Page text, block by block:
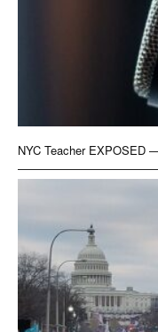
NYC Teacher EXPOSED